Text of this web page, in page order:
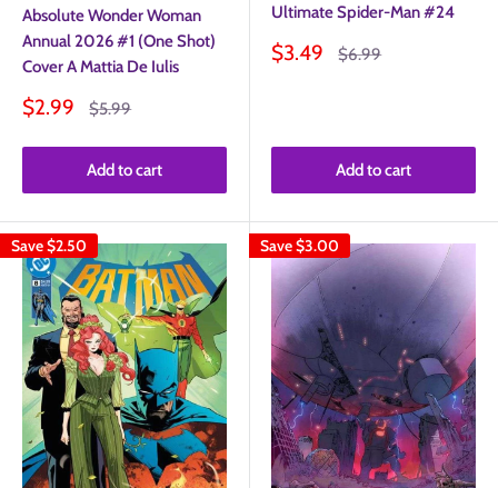
Absolute Wonder Woman
Annual 2026 #1 (One Shot)
Cover A Mattia De Iulis
Sale
$2.99
Regular
$5.99
Add to cart
Ultimate Spider-Man #24
Sale
$3.49
Regular
$6.99
Add to cart
Save$2.50 Save$3.00